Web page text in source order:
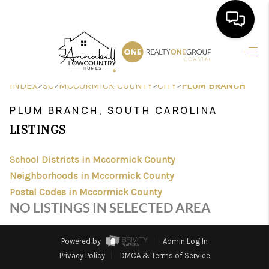
HOME
SEARCH LISTINGS
BUYING
FINANCING
HOME VALUE
REVIEWS
INDEX>SC>MCCORMICK COUNTY>CITY>PLUM BRANCH
PLUM BRANCH, SOUTH CAROLINA
LISTINGS
School Districts in Mccormick County
Neighborhoods in Mccormick County
Postal Codes in Mccormick County
NO LISTINGS IN SELECTED AREA
Powered by
Admin Log In
Privacy Policy
DMCA & Terms of Service